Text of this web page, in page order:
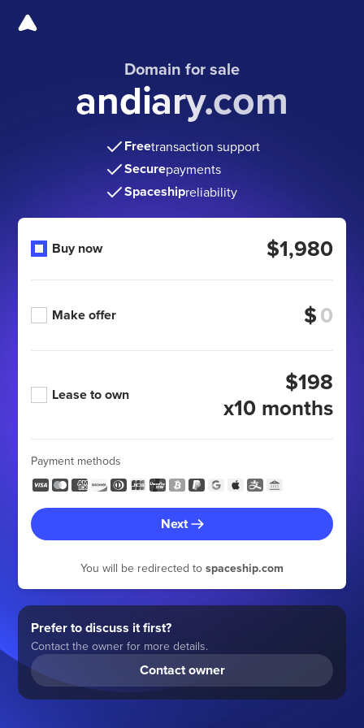
Domain for sale
andiary.com
Freetransaction support
Securepayments
Spaceshipreliability
Buy now $1,980
Make offer $
Lease to own
$198
x10 months
Payment methods
Next
You will be redirected to spaceship.com
Prefer to discuss it first?
Contact the owner for more details.
Contact owner